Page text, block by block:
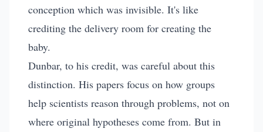
conception which was invisible. It's like
crediting the delivery room for creating the
baby.
Dunbar, to his credit, was careful about this
distinction. His papers focus on how groups
help scientists reason through problems, not on
where original hypotheses come from. But in